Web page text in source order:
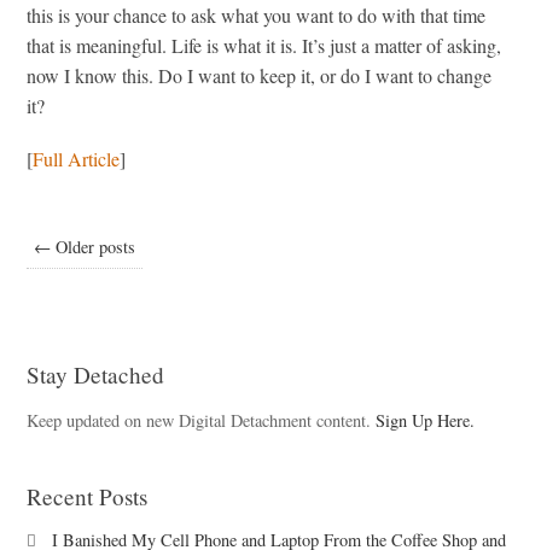
this is your chance to ask what you want to do with that time
that is meaningful. Life is what it is. It’s just a matter of asking,
now I know this. Do I want to keep it, or do I want to change
it?
[Full Article]
← Older posts
Stay Detached
Keep updated on new Digital Detachment content.Sign Up Here.
Recent Posts
I Banished My Cell Phone and Laptop From the Coffee Shop and